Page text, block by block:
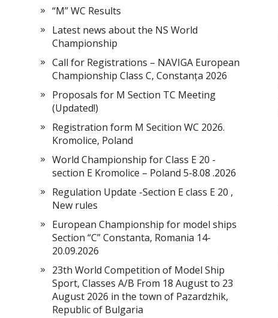
“M” WC Results
Latest news about the NS World
Championship
Call for Registrations – NAVIGA European
Championship Class C, Constanța 2026
Proposals for M Section TC Meeting
(Updated!)
Registration form M Secition WC 2026.
Kromolice, Poland
World Championship for Class E 20 -
section E Kromolice – Poland 5-8.08 .2026
Regulation Update -Section E class E 20 ,
New rules
European Championship for model ships
Section “С” Constanta, Romania 14-
20.09.2026
23th World Competition of Model Ship
Sport, Classes A/B From 18 August to 23
August 2026 in the town of Pazardzhik,
Republic of Bulgaria